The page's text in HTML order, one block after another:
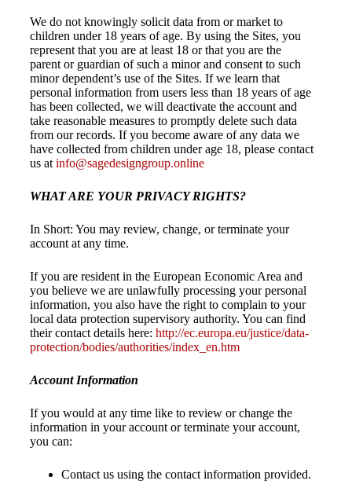
We do not knowingly solicit data from or market to
children under 18 years of age. By using the Sites, you
represent that you are at least 18 or that you are the
parent or guardian of such a minor and consent to such
minor dependent’s use of the Sites. If we learn that
personal information from users less than 18 years of age
has been collected, we will deactivate the account and
take reasonable measures to promptly delete such data
from our records. If you become aware of any data we
have collected from children under age 18, please contact
us at info@sagedesigngroup.online
WHAT ARE YOUR PRIVACY RIGHTS?
In Short: You may review, change, or terminate your
account at any time.
If you are resident in the European Economic Area and
you believe we are unlawfully processing your personal
information, you also have the right to complain to your
local data protection supervisory authority. You can find
their contact details here: http://ec.europa.eu/justice/data-
protection/bodies/authorities/index_en.htm
Account Information
If you would at any time like to review or change the
information in your account or terminate your account,
you can:
Contact us using the contact information provided.